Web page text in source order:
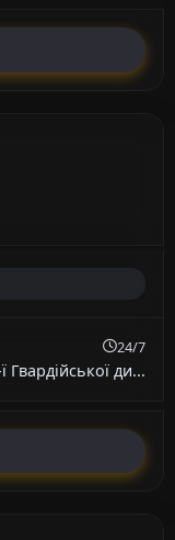
24/7
Гвардійської ди...